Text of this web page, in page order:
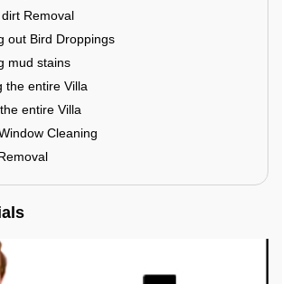
Removal
out Bird Droppings
mud stains
the entire Villa
entire Villa
Cleaning